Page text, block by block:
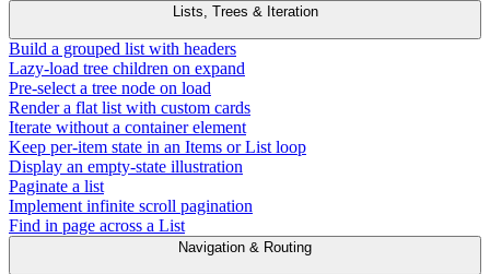
Lists, Trees & Iteration
Build a grouped list with headers
Lazy-load tree children on expand
Pre-select a tree node on load
Render a flat list with custom cards
Iterate without a container element
Keep per-item state in an Items or List loop
Display an empty-state illustration
Paginate a list
Implement infinite scroll pagination
Find in page across a List
Navigation & Routing